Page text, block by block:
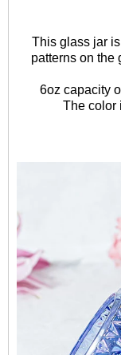
This glass jar
patterns on the
6oz capacity
The color